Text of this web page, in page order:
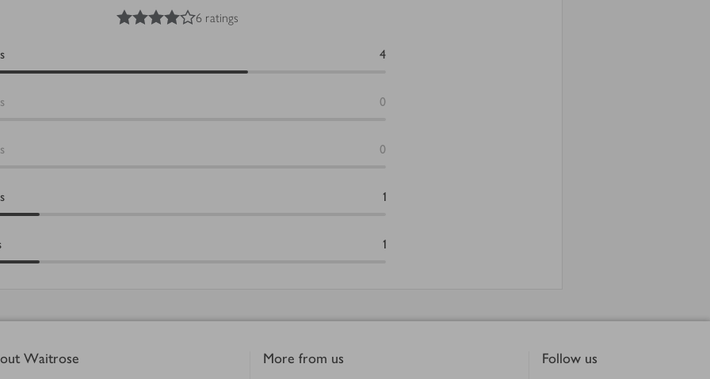
out of 5 stars
6 ratings
4
0
0
1
1
Waitrose More from us Follow us